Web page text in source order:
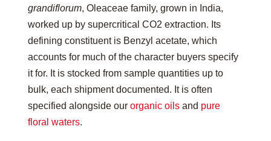
grandiflorum, Oleaceae family, grown in India,
worked up by supercritical CO2 extraction. Its
defining constituent is Benzyl acetate, which
accounts for much of the character buyers specify
it for. It is stocked from sample quantities up to
bulk, each shipment documented. It is often
specified alongside our organic oils and pure
floral waters.